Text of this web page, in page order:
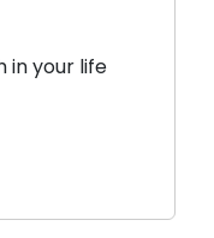
in your life